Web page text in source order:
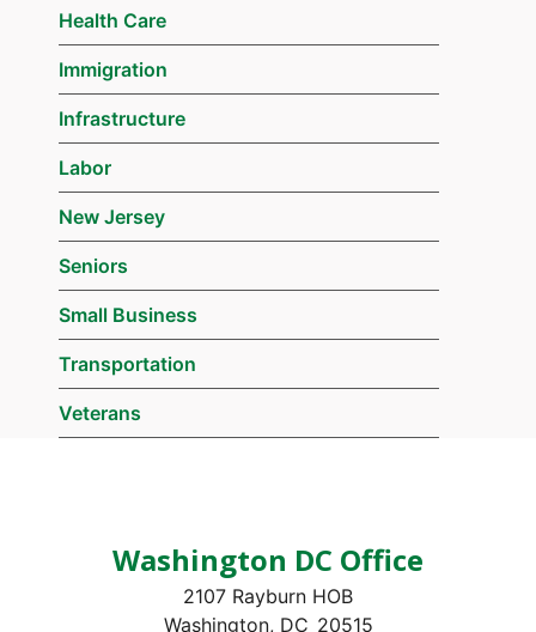
Health Care
Immigration
Infrastructure
Labor
New Jersey
Seniors
Small Business
Transportation
Veterans
Washington DC Office
2107 Rayburn HOB
Washington, DC20515